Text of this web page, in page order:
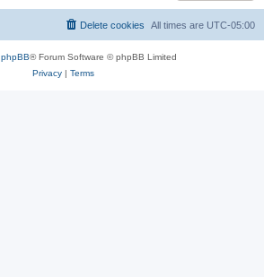
All times are UTC-05:00
Delete cookies
phpBB® Forum Software © phpBB Limited
Privacy| Terms